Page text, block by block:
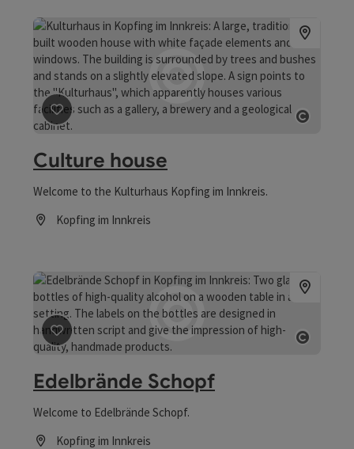
save post
Culture house
Welcome to the Kulturhaus Kopfing im Innkreis.
Kopfing im Innkreis
save post: Edelbrände Schopf
Edelbrände Schopf
Welcome to Edelbrände Schopf.
Kopfing im Innkreis